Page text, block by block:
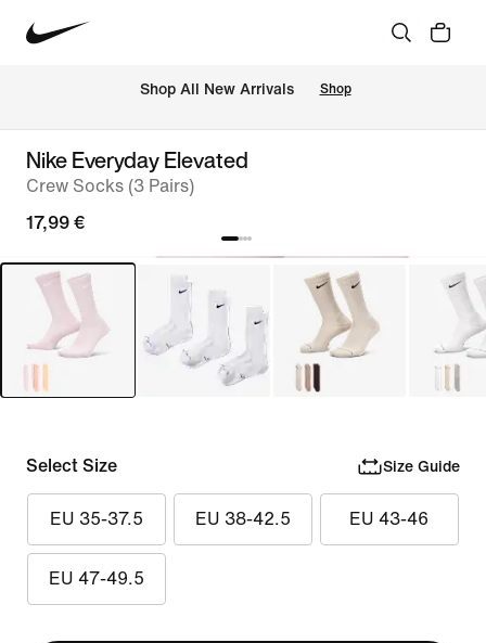
Shop All New Arrivals Shop
Nike Everyday Elevated
Crew Socks (3 Pairs)
17,99 €
Select Size Size Guide
EU 35-37.5 EU 38-42.5 EU 43-46
EU 47-49.5